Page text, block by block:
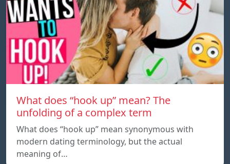
What does “hook up” mean? The
unfolding of a complex term
What does “hook up” mean synonymous with
modern dating terminology, but the actual
meaning of…